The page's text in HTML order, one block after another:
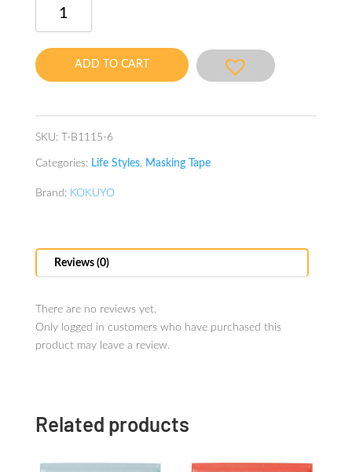
organdy
Tape
15mmx3m
ADD TO CART
SKU: T-B1115-6
Categories: Life Styles, Masking Tape
Brand: KOKUYO
Reviews (0)
There are no reviews yet.
Only logged in customers who have purchased this
product may leave a review.
Related products